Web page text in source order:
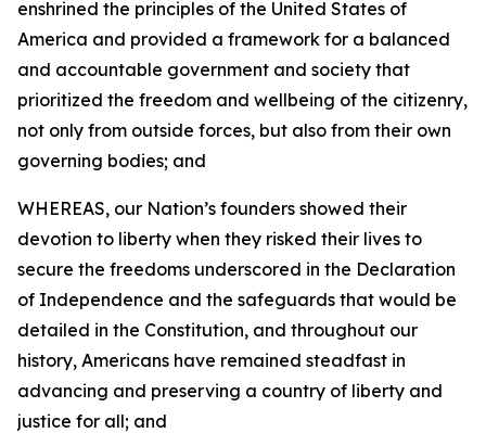
enshrined the principles of the United States of
America and provided a framework for a balanced
and accountable government and society that
prioritized the freedom and wellbeing of the citizenry,
not only from outside forces, but also from their own
governing bodies; and
WHEREAS, our Nation’s founders showed their
devotion to liberty when they risked their lives to
secure the freedoms underscored in the Declaration
of Independence and the safeguards that would be
detailed in the Constitution, and throughout our
history, Americans have remained steadfast in
advancing and preserving a country of liberty and
justice for all; and